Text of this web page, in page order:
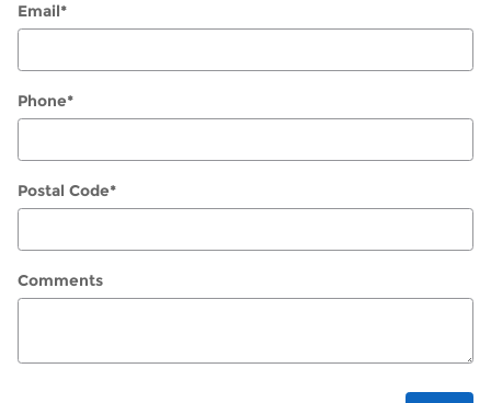
Email*
Phone*
Postal Code*
Comments